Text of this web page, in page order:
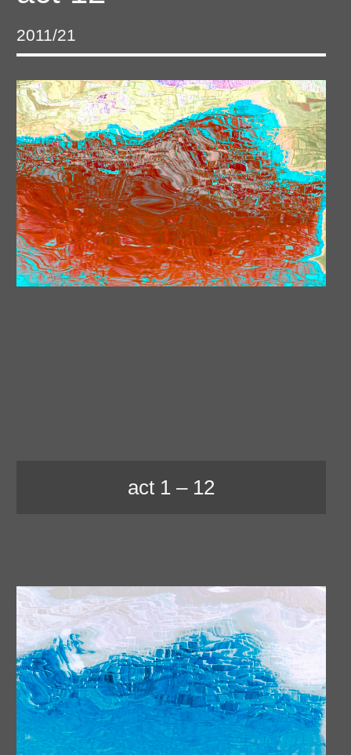
2011/21
act 1 – 12